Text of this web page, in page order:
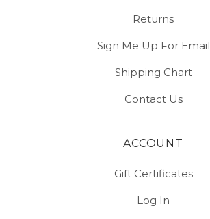
Returns
Sign Me Up For Email
Shipping Chart
Contact Us
ACCOUNT
Gift Certificates
Log In